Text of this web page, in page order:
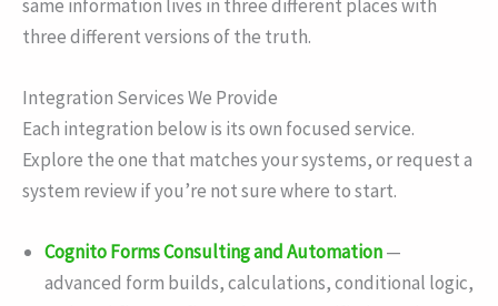
same information lives in three different places with
three different versions of the truth.
Integration Services We Provide
Each integration below is its own focused service.
Explore the one that matches your systems, or request a
system review if you’re not sure where to start.
Cognito Forms Consulting and Automation—
advanced form builds, calculations, conditional logic,